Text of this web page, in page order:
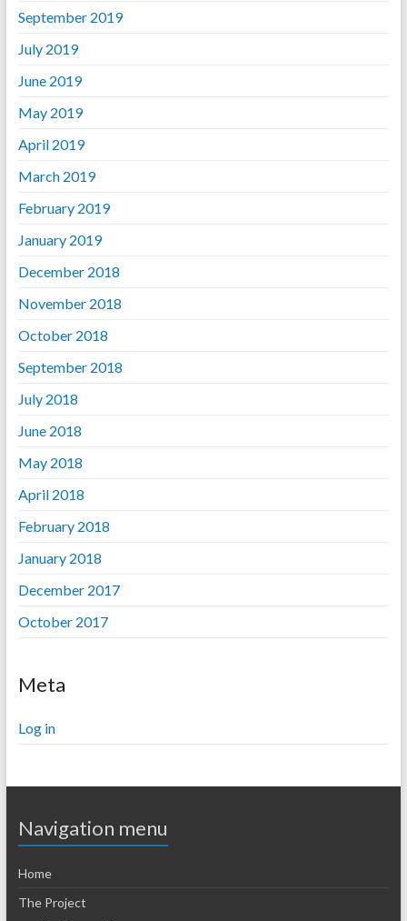
September 2019
July 2019
June 2019
May 2019
April 2019
March 2019
February 2019
January 2019
December 2018
November 2018
October 2018
September 2018
July 2018
June 2018
May 2018
April 2018
February 2018
January 2018
December 2017
October 2017
Meta
Log in
Navigation menu
Home
The Project